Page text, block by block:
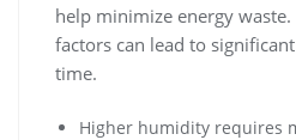
help minimize energy
factors can lead to
time.
Higher humidity requires